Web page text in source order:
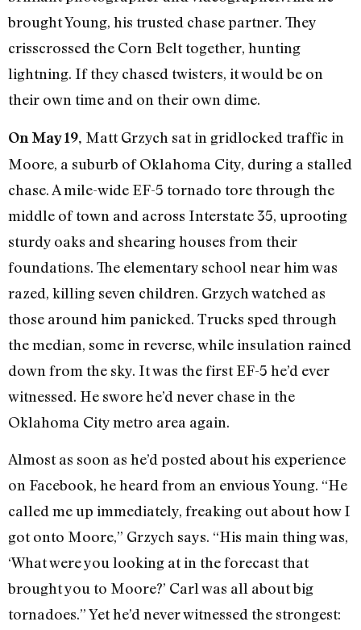
brought Young, his trusted chase partner. They
crisscrossed the Corn Belt together, hunting
lightning. If they chased twisters, it would be on
their own time and on their own dime.
On May 19, Matt Grzych sat in gridlocked traffic in
Moore, a suburb of Oklahoma City, during a stalled
chase. A mile-wide EF-5 tornado tore through the
middle of town and across Interstate 35, uprooting
sturdy oaks and shearing houses from their
foundations. The elementary school near him was
razed, killing seven children. Grzych watched as
those around him panicked. Trucks sped through
the median, some in reverse, while insulation rained
down from the sky. It was the first EF-5 he’d ever
witnessed. He swore he’d never chase in the
Oklahoma City metro area again.
Almost as soon as he’d posted about his experience
on Facebook, he heard from an envious Young. “He
called me up immediately, freaking out about how I
got onto Moore,” Grzych says. “His main thing was,
‘What were you looking at in the forecast that
brought you to Moore?’ Carl was all about big
tornadoes.” Yet he’d never witnessed the strongest: